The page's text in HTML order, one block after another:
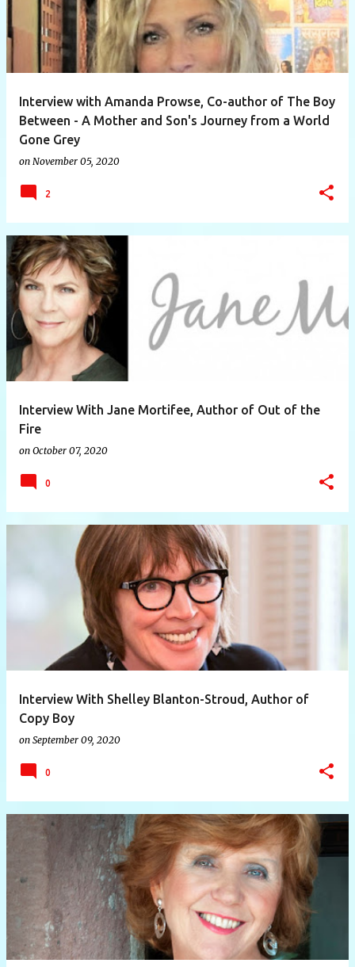
Interview with Amanda Prowse, Co-author of The Boy
Between - A Mother and Son's Journey from a World
Gone Grey
on November 05, 2020
2
Interview With Jane Mortifee, Author of Out of the
Fire
on October 07, 2020
0
Interview With Shelley Blanton-Stroud, Author of
Copy Boy
on September 09, 2020
0